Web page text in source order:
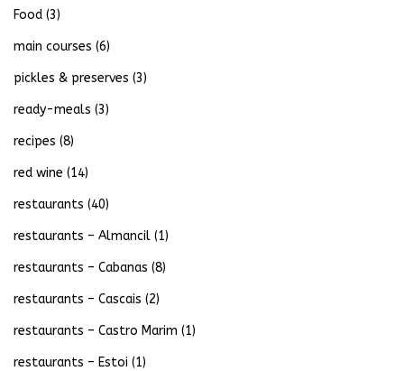
Food (3)
main courses (6)
pickles & preserves (3)
ready-meals (3)
recipes (8)
red wine (14)
restaurants (40)
restaurants – Almancil (1)
restaurants – Cabanas (8)
restaurants – Cascais (2)
restaurants – Castro Marim (1)
restaurants – Estoi (1)